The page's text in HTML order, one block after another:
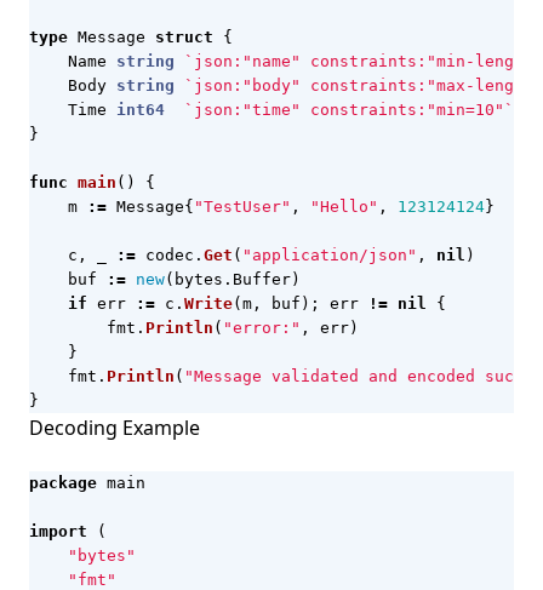
type Message struct
{
Name
string
`json:"name" constraints:"min-
Body string
`json:"body" constraints:"max-
Time
int64
`json:"time" constraints:"min=10"`
}
func main ()
{
m
:= Message{ "TestUser" , "Hello" , 123124124}
c , := codec . Get ( "application/json" , nil )
buf
:= new( bytes . Buffer)
if err := c . Write( m , buf ); err != nil
{
fmt . Println ( "error:" , err)
}
fmt . Println ( "Message validated and encoded
}
Decoding Example
package main
import
(
"bytes"
"fmt"